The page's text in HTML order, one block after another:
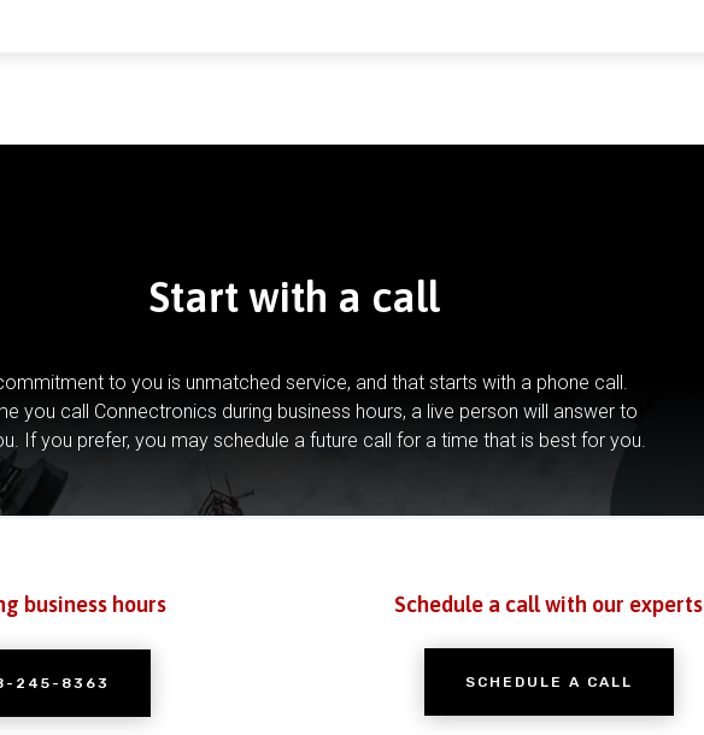
Start with a call
to you is unmatched service, and that starts with a phone call.
you call Connectronics during business hours, a live person will answer to
If you prefer, you may schedule a future call for a time that is best for you.
business hours
245-8363
Schedule a call with our experts
SCHEDULE A CALL